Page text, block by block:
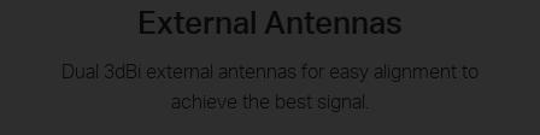
External Antennas
Dual 3dBi external antennas for easy alignment to
achieve the best signal.